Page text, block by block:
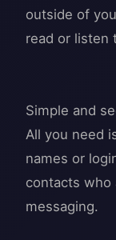
outside of
read or listen
Simple and
All you need
names or
contacts who
messaging.